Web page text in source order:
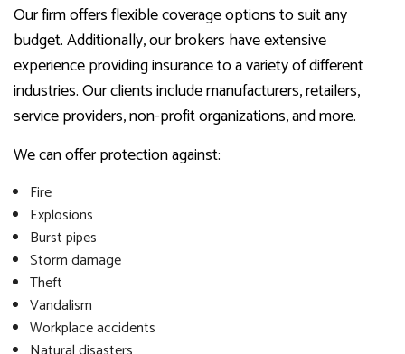
Our firm offers flexible coverage options to suit any
budget. Additionally, our brokers have extensive
experience providing insurance to a variety of different
industries. Our clients include manufacturers, retailers,
service providers, non-profit organizations, and more.
We can offer protection against:
Fire
Explosions
Burst pipes
Storm damage
Theft
Vandalism
Workplace accidents